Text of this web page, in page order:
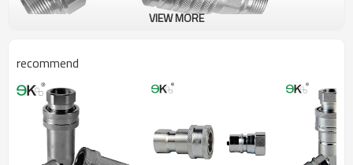
VIEW MORE
recommend